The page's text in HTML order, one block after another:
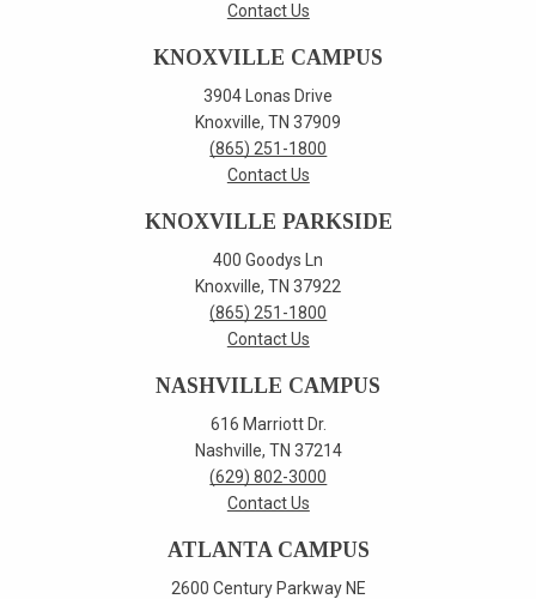
Contact Us
KNOXVILLE CAMPUS
3904 Lonas Drive
Knoxville, TN 37909
(865) 251-1800
Contact Us
KNOXVILLE PARKSIDE
400 Goodys Ln
Knoxville, TN 37922
(865) 251-1800
Contact Us
NASHVILLE CAMPUS
616 Marriott Dr.
Nashville, TN 37214
(629) 802-3000
Contact Us
ATLANTA CAMPUS
2600 Century Parkway NE